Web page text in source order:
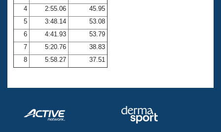
Coach Central
Volunteer Central
Adult Learn-To-Swim Central
4
2:55.06
45.95
5
3:48.14
53.08
6
4:41.93
53.79
7
5:20.76
38.83
8
5:58.27 37.51